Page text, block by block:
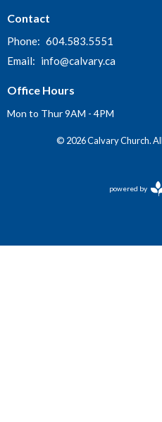
Contact
Phone: 604.583.5551
Email: info@calvary.ca
Office Hours
Mon to Thur 9AM - 4PM
© 2026 Calvary Church.
powered by